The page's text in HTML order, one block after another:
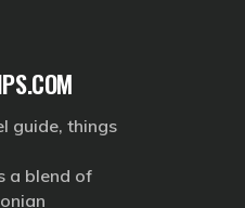
guide, things
a blend of